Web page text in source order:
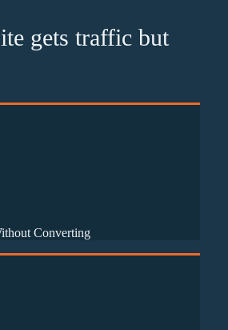
gets traffic but
Converting